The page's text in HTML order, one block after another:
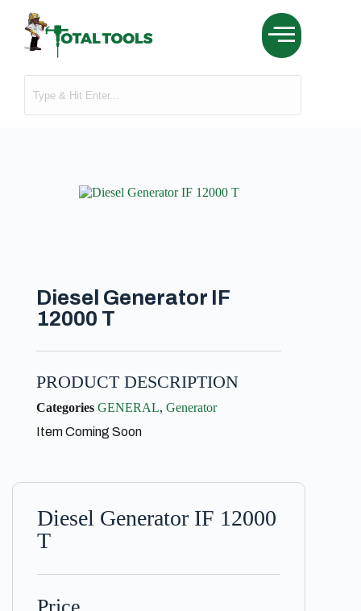
Diesel Generator IF
12000 T
PRODUCT DESCRIPTION
Categories GENERAL, Generator
Item Coming Soon
Diesel Generator IF 12000
T
Price